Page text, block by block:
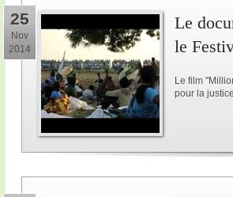
25
Nov
2014
Le
le
Le film
pour la